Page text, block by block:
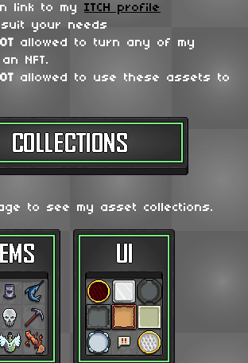
link to my ITCH profile
your needs
allowed to turn any of my
NFT.
allowed to use these assets to
to see my asset collections.